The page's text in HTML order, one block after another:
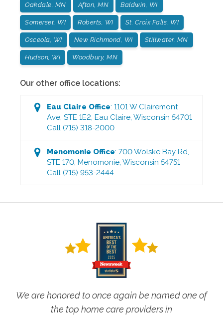
Oakdale, MN Afton, MN Baldwin, WI
Somerset, WI Roberts, WI St. Croix Falls, WI
Osceola, WI New Richmond, WI Stillwater, MN
Hudson, WI Woodbury, MN
Our other office locations:
Eau Claire Office:1101 W Clairemont
Ave, STE 1E2 ,Eau Claire ,Wisconsin 54701
Call (715) 318-2000
Menomonie Office:700 Wolske Bay Rd,
STE 170 ,Menomonie ,Wisconsin 54751
Call (715) 953-2444
We are honored to once again be named one of
the top home care providers in